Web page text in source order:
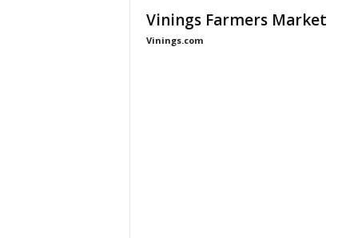
Vinings Farmers Market
Vinings.com